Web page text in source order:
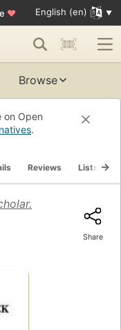
♥ English (en)
Browse
on Open
.
Reviews Lists
Share